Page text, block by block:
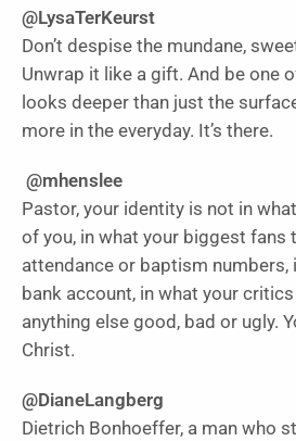
@LysaTerKeurst
Don’t despise the mundane,
Unwrap it like a gift. And be one
looks deeper than just the
more in the everyday. It’s there.
@mhenslee
Pastor, your identity is not in
of you, in what your biggest fans
attendance or baptism numbers,
bank account, in what your
anything else good, bad or ugly.
Christ.
@DianeLangberg
Dietrich Bonhoeffer, a man who